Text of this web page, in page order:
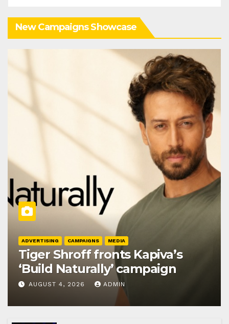
New Campaigns Showcase
ADVERTISING CAMPAIGNS MEDIA
Tiger Shroff fronts Kapiva’s
‘Build Naturally’ campaign
AUGUST 4, 2026 ADMIN